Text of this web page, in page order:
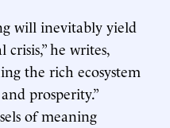
will inevitably yield
he writes,
the rich ecosystem
prosperity.”
of meaning